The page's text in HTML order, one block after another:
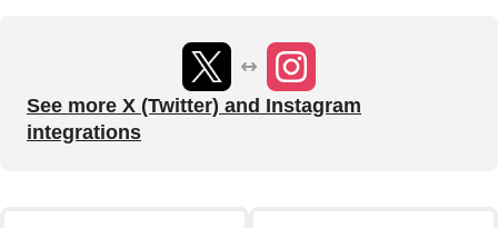
See more X (Twitter) and Instagram
integrations